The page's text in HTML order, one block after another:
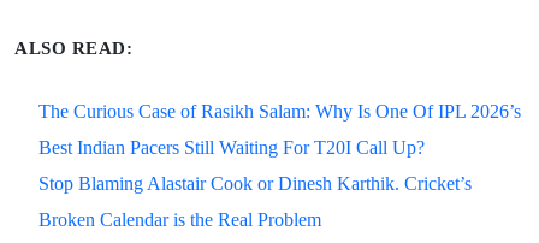
ALSO READ:
The Curious Case of Rasikh Salam: Why Is One Of IPL 2026’s
Best Indian Pacers Still Waiting For T20I Call Up?
Stop Blaming Alastair Cook or Dinesh Karthik. Cricket’s
Broken Calendar is the Real Problem